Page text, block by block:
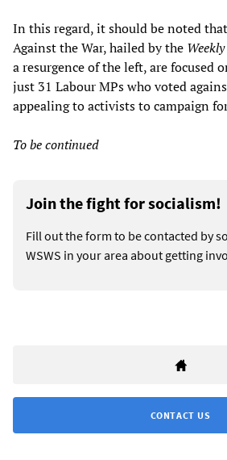
In this regard, it should be noted
Against the War, hailed by the
a resurgence of the left, are focused
just 31 Labour MPs who voted
appealing to activists to campaign
To be continued
Join the fight for socialism!
Fill out the form to be contacted by
WSWS in your area about getting
CONTACT US